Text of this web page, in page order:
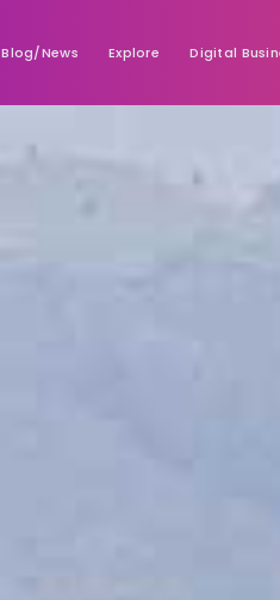
Blog/News Explore Digital